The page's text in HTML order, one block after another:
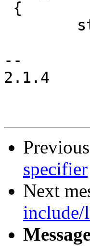
--
2.1.4
specifier
Next
include/